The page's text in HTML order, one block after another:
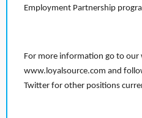
Employment Partnership
For more information go to our
www.loyalsource.com and
Twitter for other positions